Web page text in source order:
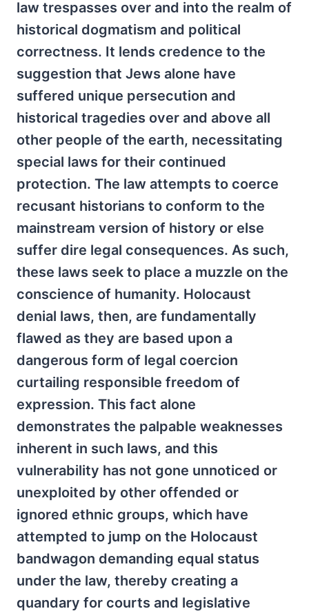
law trespasses over and into the realm of
historical dogmatism and political
correctness. It lends credence to the
suggestion that Jews alone have
suffered unique persecution and
historical tragedies over and above all
other people of the earth, necessitating
special laws for their continued
protection. The law attempts to coerce
recusant historians to conform to the
mainstream version of history or else
suffer dire legal consequences. As such,
these laws seek to place a muzzle on the
conscience of humanity. Holocaust
denial laws, then, are fundamentally
flawed as they are based upon a
dangerous form of legal coercion
curtailing responsible freedom of
expression. This fact alone
demonstrates the palpable weaknesses
inherent in such laws, and this
vulnerability has not gone unnoticed or
unexploited by other offended or
ignored ethnic groups, which have
attempted to jump on the Holocaust
bandwagon demanding equal status
under the law, thereby creating a
quandary for courts and legislative